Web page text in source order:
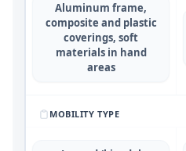
Aluminum frame,
composite and plastic
coverings, soft
materials in hand
areas
MOBILITY TYPE